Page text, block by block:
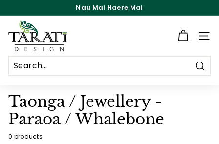
content
Pause
Nau Mai Haere Mai
a
r
a
i
D
e
s
Site
Taonga / Jewellery -
Paraoa / Whalebone
0 products